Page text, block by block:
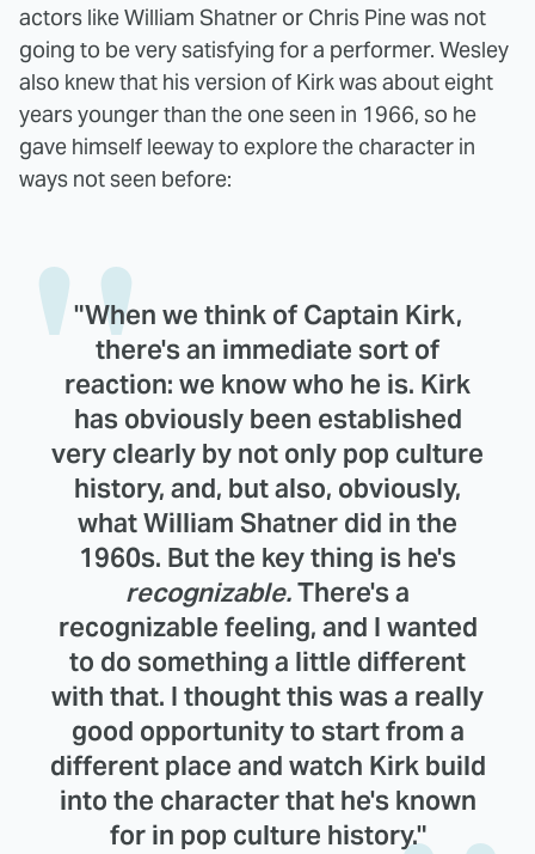
actors like William Shatner or Chris Pine was not
going to be very satisfying for a performer. Wesley
also knew that his version of Kirk was about eight
years younger than the one seen in 1966, so he
gave himself leeway to explore the character in
ways not seen before:
"When we think of Captain Kirk,
there's an immediate sort of
reaction: we know who he is. Kirk
has obviously been established
very clearly by not only pop culture
history, and, but also, obviously,
what William Shatner did in the
1960s. But the key thing is he's
recognizable.There's a
recognizable feeling, and I wanted
to do something a little different
with that. I thought this was a really
good opportunity to start from a
different place and watch Kirk build
into the character that he's known
for in pop culture history."